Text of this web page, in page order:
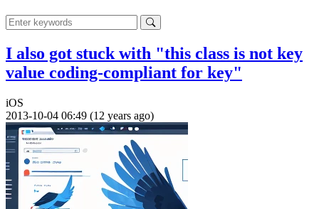
I also got stuck with "this class is not key
value coding-compliant for key"
iOS
2013-10-04 06:49 (12 years ago)